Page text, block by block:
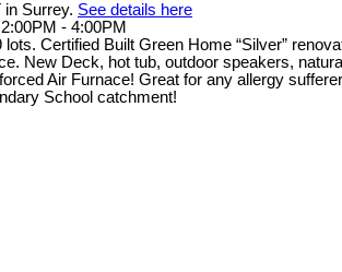
in Surrey. See details here
- 4:00PM
Certified Built Green Home “Silver”
New Deck, hot tub, outdoor speakers,
Air Furnace! Great for any allergy
School catchment!